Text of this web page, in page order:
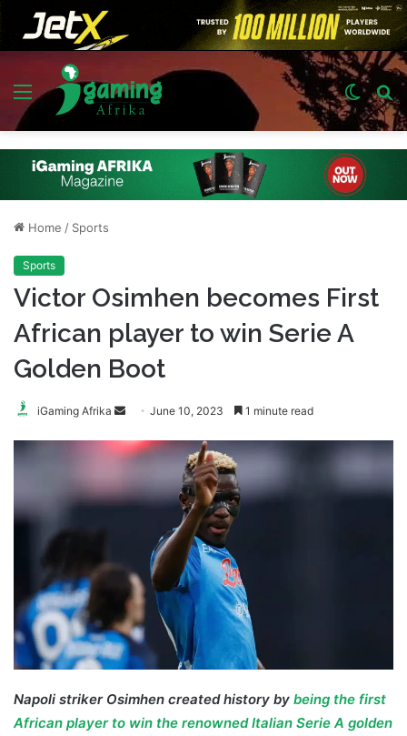
Menu
Switch
skin
Home / Sports
Sports
Victor Osimhen becomes First
African player to win Serie A
Golden Boot
iGaming Afrika
Send
email
June 10, 2023 1 minute read
Napoli striker Osimhen created history by being the first
African player to win the renowned Italian Serie A golden